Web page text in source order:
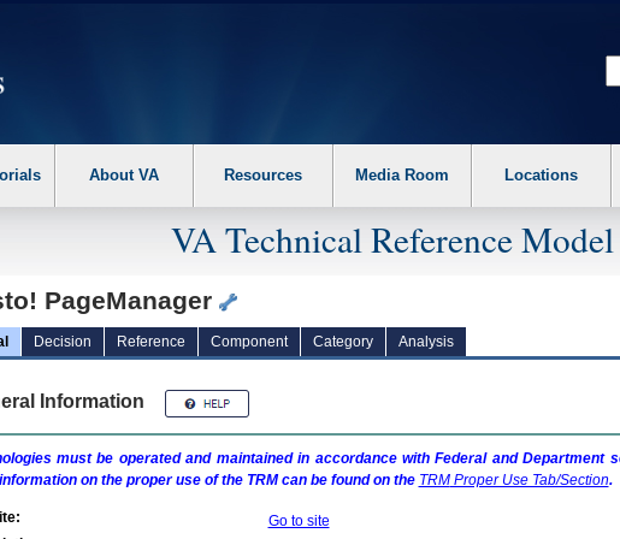
the following steps. 1. Please switch auto forms mode to off. 2. Hit enter to expand
About VA Resources Media Room Locations
VA Technical Reference
PageManager
Decision Reference Component Category Analysis
Information
must be operated and maintained in accordance with Federal and Department
on the proper use of the TRMcan be found on the TRMProper Use Tab/Section.
Go to site